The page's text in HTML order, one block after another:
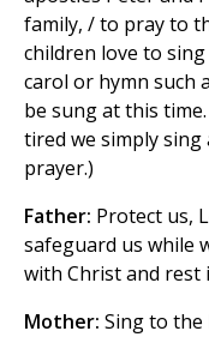
family, / to pray to
children love to
carol or hymn such
be sung at this
tired we simply
prayer.)
Father: Protect us,
safeguard us while
with Christ and rest
Mother: Sing to the